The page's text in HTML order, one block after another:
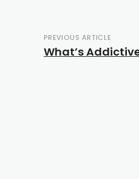
PREVIOUS ARTICLE
What’s